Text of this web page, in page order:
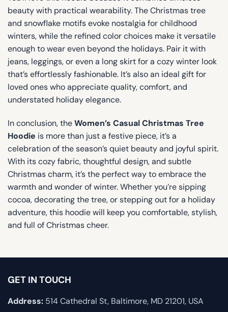
beauty with practical wearability. The Christmas tree
and snowflake motifs evoke nostalgia for childhood
winters, while the refined color choices make it versatile
enough to wear even beyond the holidays. Pair it with
jeans, leggings, or even a long skirt for a cozy winter look
that’s effortlessly fashionable. It’s also an ideal gift for
loved ones who appreciate quality, comfort, and
understated holiday elegance.
In conclusion, theWomen’s Casual Christmas Tree
Hoodie is more than just a festive piece, it’s a
celebration of the season’s quiet beauty and joyful spirit.
With its cozy fabric, thoughtful design, and subtle
Christmas charm, it’s the perfect way to embrace the
warmth and wonder of winter. Whether you’re sipping
cocoa, decorating the tree, or stepping out for a holiday
adventure, this hoodie will keep you comfortable, stylish,
and full of Christmas cheer.
GET IN TOUCH
Address: 514 Cathedral St, Baltimore, MD 21201, USA